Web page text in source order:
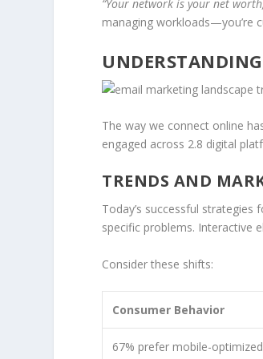
“Your network is your net
managing workloads—you’re
The way we connect online
engaged across 2.8 digital
TRENDS AND
Today’s successful strategies
specific problems. Interactive
Consider these shifts:
Consumer Behavior
67% prefer mobile-